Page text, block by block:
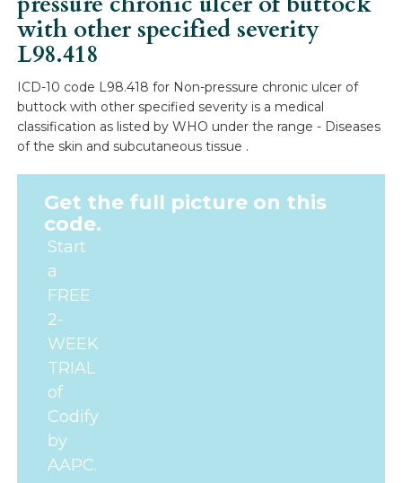
with other specified severity
L98.418
ICD-10 code L98.418 for Non-pressure chronic ulcer of
buttock with other specified severity is a medical
classification as listed by WHO under the range - Diseases
of the skin and subcutaneous tissue .
Get the full picture on this
code.
Start
a
FREE
2-
WEEK
TRIAL
of
Codify
by
AAPC.